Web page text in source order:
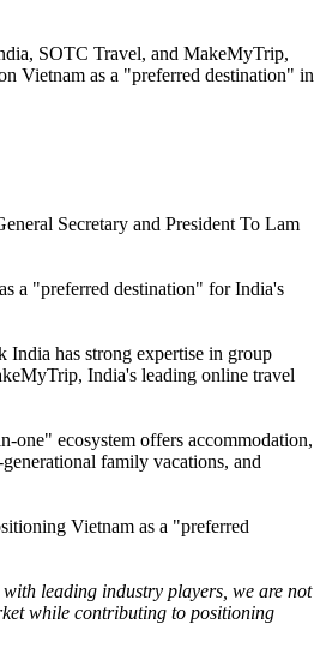
SOTC Travel, and MakeMyTrip,
Vietnam as a "preferred destination" in
Secretary and President To Lam
a "preferred destination" for India's
has strong expertise in group
India's leading online travel
one" ecosystem offers accommodation,
family vacations, and
Vietnam as a "preferred
leading industry players, we are not
while contributing to positioning